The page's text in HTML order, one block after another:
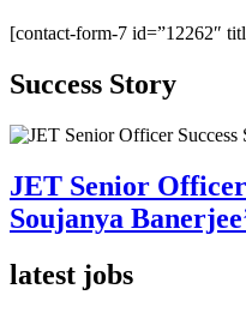
[contact-form-7 id=”12262″
Success Story
JET Senior
Soujanya
latest jobs